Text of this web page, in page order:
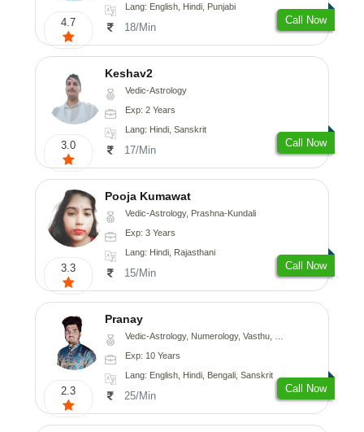
4.7
Lang: English, Hindi, Punjabi
18/Min
Call Now
3.0
Keshav2
Vedic-Astrology
Exp: 2 Years
Lang: Hindi, Sanskrit
17/Min
Call Now
3.3
Pooja Kumawat
Vedic-Astrology, Prashna-Kundali
Exp: 3 Years
Lang: Hindi, Rajasthani
15/Min
Call Now
2.3
Pranay
Vedic-Astrology, Numerology, Vasthu, Nadi-Astrology, Psychology, Medical-Astrology, Prashna-Kundali
Exp: 10 Years
Lang: English, Hindi, Bengali, Sanskrit
25/Min
Call Now